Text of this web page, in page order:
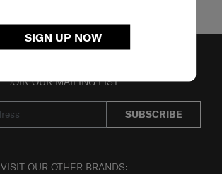
SIGN UP NOW
JOIN OUR MAILING LIST
SUBSCRIBE
VISIT OUR OTHER BRANDS: